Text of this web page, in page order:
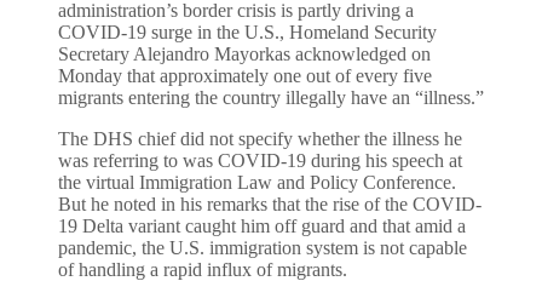
administration’s border crisis is partly driving a
COVID-19 surge in the U.S., Homeland Security
Secretary Alejandro Mayorkas acknowledged on
Monday that approximately one out of every five
migrants entering the country illegally have an “illness.”
The DHS chief did not specify whether the illness he
was referring to was COVID-19 during his speech at
the virtual Immigration Law and Policy Conference.
But he noted in his remarks that the rise of the COVID-
19 Delta variant caught him off guard and that amid a
pandemic, the U.S. immigration system is not capable
of handling a rapid influx of migrants.